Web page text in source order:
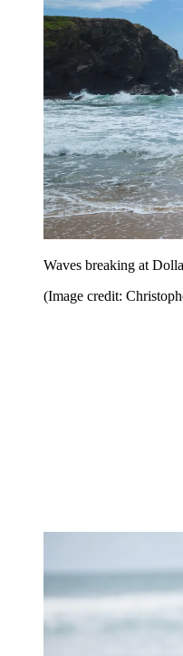
Waves breaking at
(Image credit: